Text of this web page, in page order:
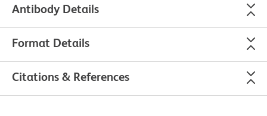
Antibody Details
Format Details
Citations & References